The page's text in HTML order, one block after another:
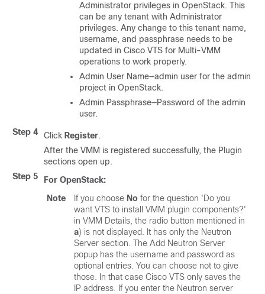
Administrator privileges in OpenStack. This
can be any tenant with Administrator
privileges. Any change to this tenant name,
username, and passphrase needs to be
updated in Cisco VTS for Multi-VMM
operations to work properly.
Admin User Name—admin user for the admin
project in OpenStack.
Admin Passphrase—Password of the admin
user.
Step 4
Click Register.
After the VMM is registered successfully, the Plugin
sections open up.
Step 5
For OpenStack:
Note
If you choose No for the question 'Do you
want VTS to install VMM plugin components?'
in VMM Details, the radio button mentioned in
a) is not displayed. It has only the Neutron
Server section. The Add Neutron Server
popup has the username and password as
optional entries. You can choose not to give
those. In that case Cisco VTS only saves the
IP address. If you enter the Neutron server